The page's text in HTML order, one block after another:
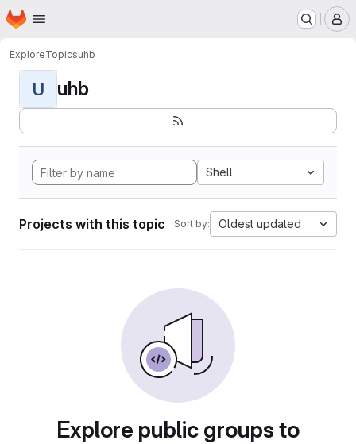
Skip to main content
Homepage
ExploreTopicsuhb
U uhb
Shell
Projects with this topic Sort by: Oldest updated
Explore public groups to